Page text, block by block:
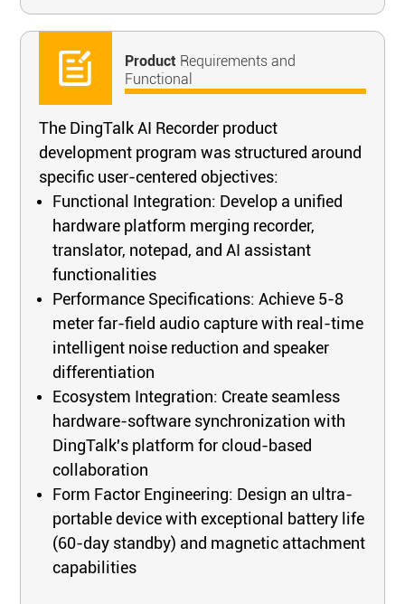
Product Requirements and
Functional
The DingTalk AI Recorder product
development program was structured around
specific user-centered objectives:
Functional Integration: Develop a unified
hardware platform merging recorder,
translator, notepad, and AI assistant
functionalities
Performance Specifications: Achieve 5-8
meter far-field audio capture with real-time
intelligent noise reduction and speaker
differentiation
Ecosystem Integration: Create seamless
hardware-software synchronization with
DingTalk's platform for cloud-based
collaboration
Form Factor Engineering: Design an ultra-
portable device with exceptional battery life
(60-day standby) and magnetic attachment
capabilities